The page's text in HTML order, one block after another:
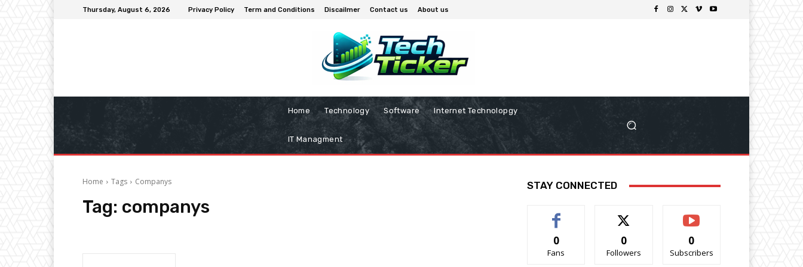
Thursday, August 6, 2026 Privacy Policy Term and Conditions Discailmer Contact us About us
Home Technology Software Internet Technolopgy
IT Managment
Home Tags Companys
Tag: companys
STAY CONNECTED
0
Fans
0
Followers
0
Subscribers